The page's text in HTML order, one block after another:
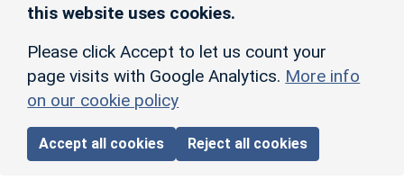
this website uses cookies.
Please click Accept to let us count your
page visits with Google Analytics. More info
on our cookie policy
Accept all cookies Reject all cookies